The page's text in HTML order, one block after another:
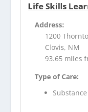
Life Skills
Address:
1200
Clovis, NM
93.65 miles
Type of Care: